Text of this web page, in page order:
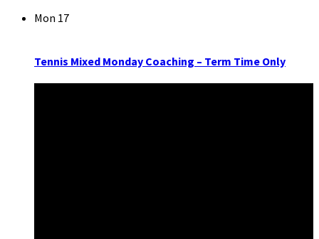
Mon 17
Tennis Mixed Monday Coaching – Term Time Only